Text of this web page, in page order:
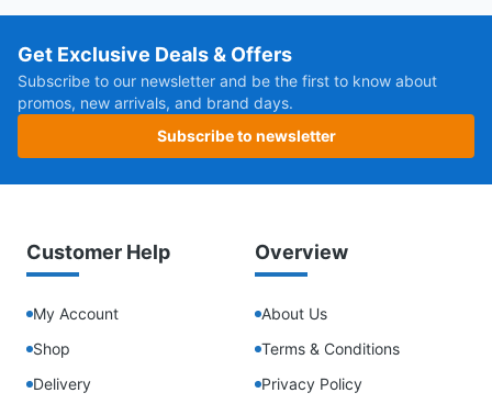
Get Exclusive Deals & Offers
Subscribe to our newsletter and be the first to know about
promos, new arrivals, and brand days.
Subscribe to newsletter
Customer Help
My Account
Shop
Delivery
Overview
About Us
Terms & Conditions
Privacy Policy